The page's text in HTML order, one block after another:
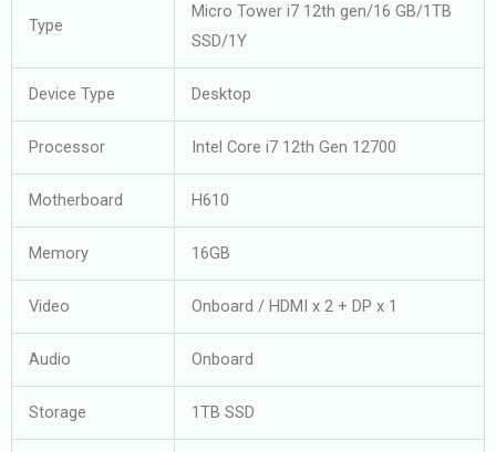
Type
Micro Tower i7 12th gen/16 GB/1TB
SSD/1Y
Device Type Desktop
Processor Intel Core i7 12th Gen 12700
Motherboard H610
Memory 16GB
Video Onboard / HDMI x 2 + DP x 1
Audio Onboard
Storage 1TB SSD